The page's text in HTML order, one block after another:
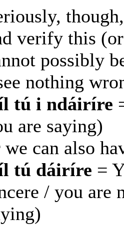
verify this
possibly
nothing
tú i ndáiríre
are saying)
we can also
tú dáiríre =
/ you are